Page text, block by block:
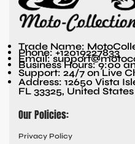
Trade Name:
Phone: +12019227833
Email:
Business Hours: 9:00
Support: 24/7 on Live
Address: 12650 Vista
FL 33325, United States
Our Policies:
Privacy Policy